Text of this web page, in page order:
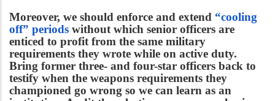
Moreover, we should enforce and extend “cooling
off” periods without which senior officers are
enticed to profit from the same military
requirements they wrote while on active duty.
Bring former three- and four-star officers back to
testify when the weapons requirements they
championed go wrong so we can learn as an